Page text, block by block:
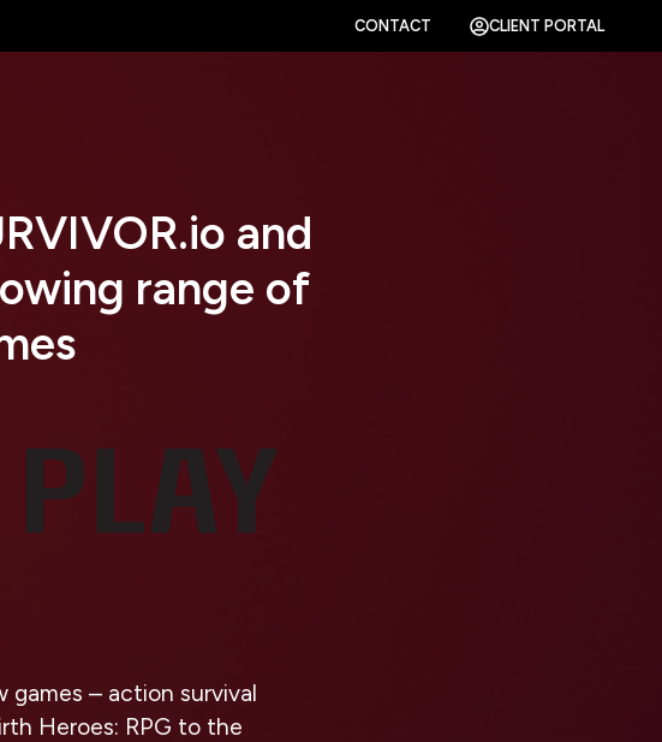
CONTACT CLIENT PORTAL
and
range of
games – action survival
Heroes: RPG to the